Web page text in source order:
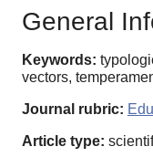
General
Keywords:
vectors,
Journal rubric:
Article type: